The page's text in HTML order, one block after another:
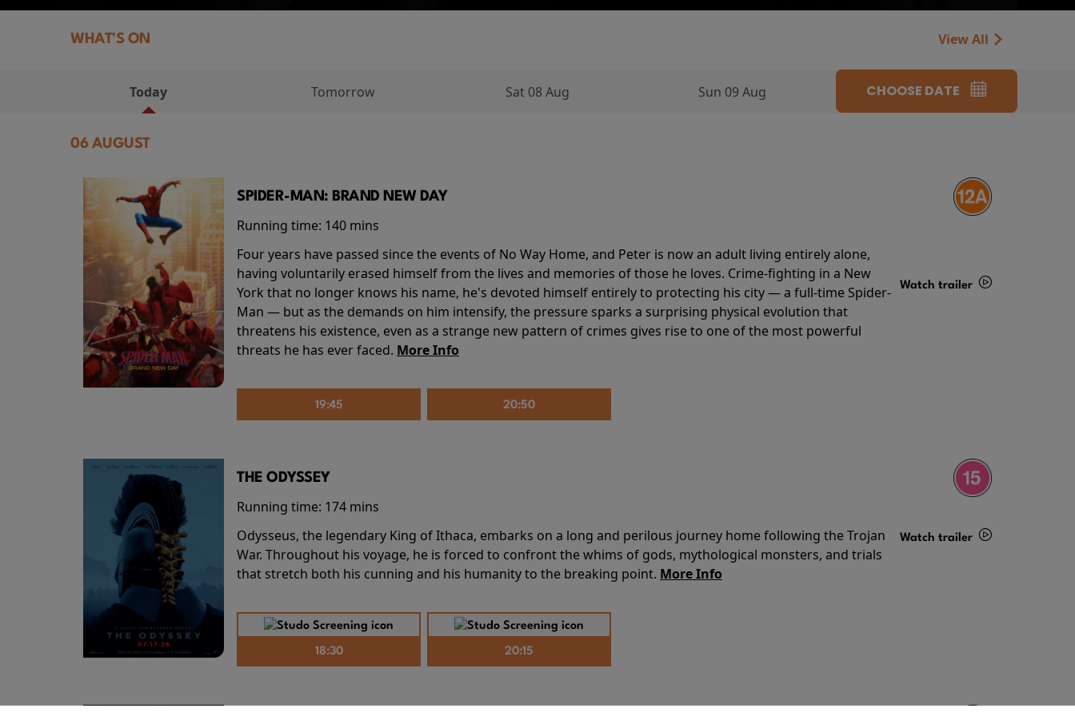
WHAT'S ON View All
Today Tomorrow Sat 08 Aug Sun 09 Aug CHOOSE DATE
06 AUGUST
SPIDER-MAN: BRAND NEW DAY
Running time: 140 mins
Four years have passed since the events of No Way Home, and Peter is now an adult living entirely alone,
having voluntarily erased himself from the lives and memories of those he loves. Crime-fighting in a New
York that no longer knows his name, he's devoted himself entirely to protecting his city — a full-time Spider-
Man — but as the demands on him intensify, the pressure sparks a surprising physical evolution that
threatens his existence, even as a strange new pattern of crimes gives rise to one of the most powerful
threats he has ever faced. More Info
Watch trailer
19:45 20:50
THE ODYSSEY
Running time: 174 mins
Odysseus, the legendary King of Ithaca, embarks on a long and perilous journey home following the Trojan
War. Throughout his voyage, he is forced to confront the whims of gods, mythological monsters, and trials
that stretch both his cunning and his humanity to the breaking point. More Info
Watch trailer
18:30 20:15